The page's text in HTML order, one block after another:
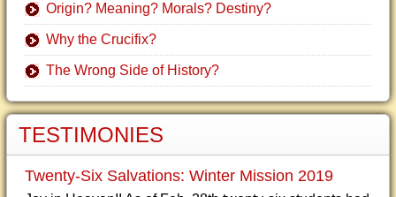
Origin? Meaning? Morals? Destiny?
Why the Crucifix?
The Wrong Side of History?
TESTIMONIES
Twenty-Six Salvations: Winter Mission 2019